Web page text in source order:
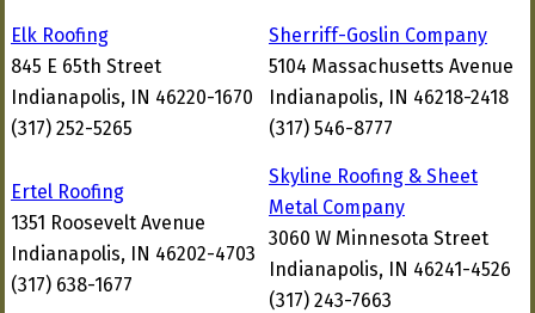
Elk Roofing
845 E 65th Street
Indianapolis, IN 46220-1670
(317) 252-5265
Sherriff-Goslin Company
5104 Massachusetts Avenue
Indianapolis, IN 46218-2418
(317) 546-8777
Ertel Roofing
1351 Roosevelt Avenue
Indianapolis, IN 46202-4703
(317) 638-1677
Skyline Roofing & Sheet
Metal Company
3060 W Minnesota Street
Indianapolis, IN 46241-4526
(317) 243-7663